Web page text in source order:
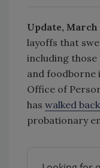
Update, March
layoffs that
including
and foodborne
Office of
has walked
probationary